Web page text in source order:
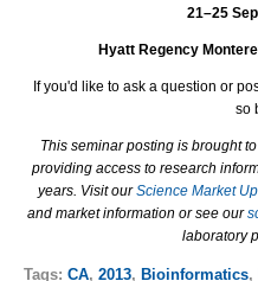
21–25
Hyatt Regency
If you'd like to ask a question or
so
This seminar posting is brought
providing access to research
years. Visit ourScience Market
and market information or see our
laboratory
Tags: CA, 2013, Bioinformatics,